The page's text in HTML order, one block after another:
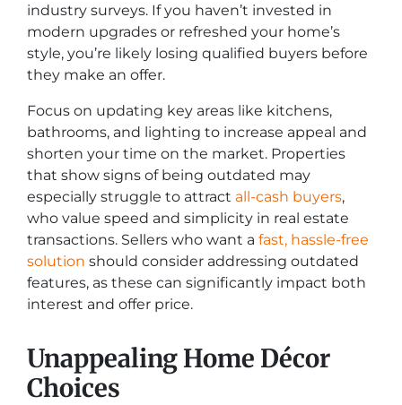
industry surveys. If you haven’t invested in
modern upgrades or refreshed your home’s
style, you’re likely losing qualified buyers before
they make an offer.
Focus on updating key areas like kitchens,
bathrooms, and lighting to increase appeal and
shorten your time on the market. Properties
that show signs of being outdated may
especially struggle to attract all-cash buyers,
who value speed and simplicity in real estate
transactions. Sellers who want a fast, hassle-free
solution should consider addressing outdated
features, as these can significantly impact both
interest and offer price.
Unappealing Home Décor
Choices